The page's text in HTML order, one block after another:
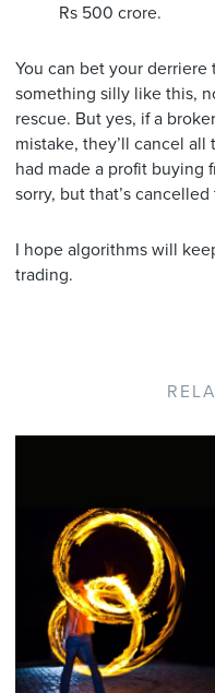
Rs 500 crore.
You can bet your derriere
something silly like this,
rescue. But yes, if a
mistake, they’ll cancel all
had made a profit buying
sorry, but that’s cancelled
I hope algorithms will
trading.